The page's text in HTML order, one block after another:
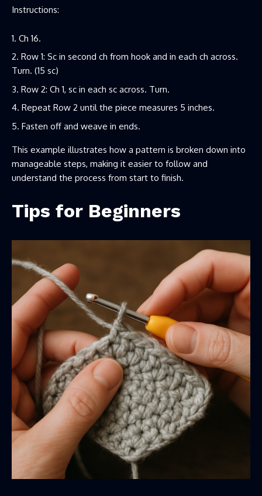
Instructions:
Ch 16.
Row 1: Sc in second ch from hook and in each ch across.
Turn. (15 sc)
Row 2: Ch 1, sc in each sc across. Turn.
Repeat Row 2 until the piece measures 5 inches.
Fasten off and weave in ends.
This example illustrates how a pattern is broken down into
manageable steps, making it easier to follow and
understand the process from start to finish.
Tips for Beginners